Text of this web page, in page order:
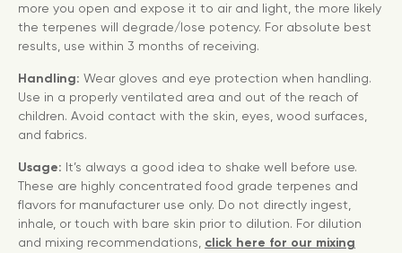
more you open and expose it to air and light, the more likely
the terpenes will degrade/lose potency. For absolute best
results, use within 3 months of receiving.
Handling: Wear gloves and eye protection when handling.
Use in a properly ventilated area and out of the reach of
children. Avoid contact with the skin, eyes, wood surfaces,
and fabrics.
Usage: It’s always a good idea to shake well before use.
These are highly concentrated food grade terpenes and
flavors for manufacturer use only. Do not directly ingest,
inhale, or touch with bare skin prior to dilution. For dilution
and mixing recommendations, click here for our mixing